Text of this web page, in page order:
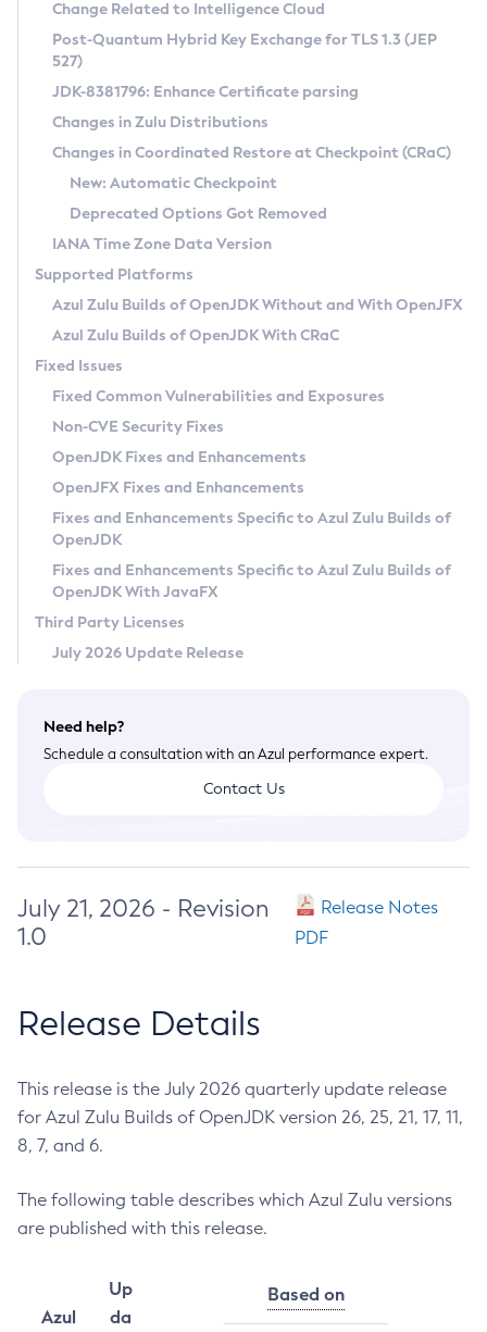
Supported (Zulu SA) on Linux
DEB
RPM
APK
Docker
Chainguard Docker
Free Distribution (Zulu CA) on Linux
DEB
RPM
APK
TAR.GZ
Docker
Paketo Buildpacks
Installing on Windows
Installing on macOS
Using SDKMAN! on Linux and macOS
Using Azul Metadata API
Updating Azul Zulu
Uninstalling Azul Zulu
Windows
macOS
Linux
Other Distributions
Managing Multiple Azul Zulu Versions
Windows
macOS
Linux
CVE and Version Search
CVE Search Tool
CVE History Tool
Version Search Tool
Commercial Compatibility Kit
IcedTea-Web
About IcedTea-Web
Release Notes
Download and Installation
How to Use IcedTea-Web
How to Use Deployment Ruleset
Configuration Options
Detailed Info
Versioning and Naming Conventions
Configuring Security Providers
Migrating Discovery to Metadata API
Timezone Updater
Incubator and Preview Features
Using Java Flight Recorder
FIPS integration in Zulu
Coordinated Restore at Checkpoint
(CRaC)
GC Log Analyzer
Azul Mission Control
Legal Notice
Privacy Policy
Legal
Terms of Use
Change Related to Intelligence Cloud
Post-Quantum Hybrid Key Exchange for TLS 1.3 (JEP
527)
JDK-8381796: Enhance Certificate parsing
Changes in Zulu Distributions
Changes in Coordinated Restore at Checkpoint (CRaC)
New: Automatic Checkpoint
Deprecated Options Got Removed
IANA Time Zone Data Version
Supported Platforms
Azul Zulu Builds of OpenJDK Without and With OpenJFX
Azul Zulu Builds of OpenJDK With CRaC
Fixed Issues
Fixed Common Vulnerabilities and Exposures
Non-CVE Security Fixes
OpenJDK Fixes and Enhancements
OpenJFX Fixes and Enhancements
Fixes and Enhancements Specific to Azul Zulu Builds of
OpenJDK
Fixes and Enhancements Specific to Azul Zulu Builds of
OpenJDK With JavaFX
Third Party Licenses
July 2026 Update Release
Need help?
Schedule a consultation with an Azul performance expert.
Contact Us
July 21, 2026 - Revision
1.0
Release Notes
PDF
Release Details
This release is the July 2026 quarterly update release
for Azul Zulu Builds of OpenJDK version 26, 25, 21, 17, 11,
8, 7, and 6.
The following table describes which Azul Zulu versions
are published with this release.
Azul
Up
da
Based on